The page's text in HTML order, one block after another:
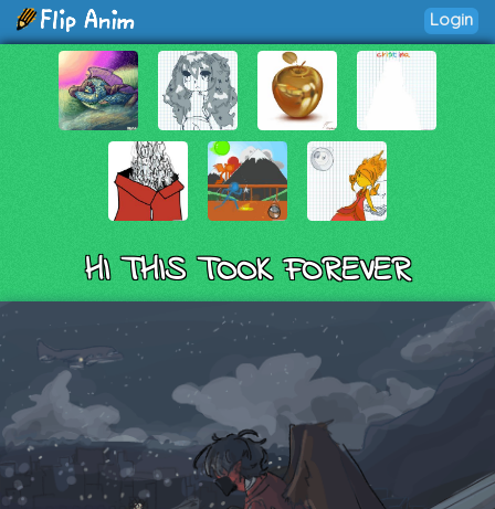
Login
HI THIS TOOK FOREVER